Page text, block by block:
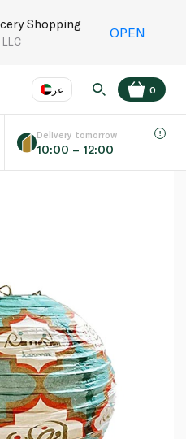
Shopping
OPEN
عر
Language
0
Delivery tomorrow
10:00 – 12:00